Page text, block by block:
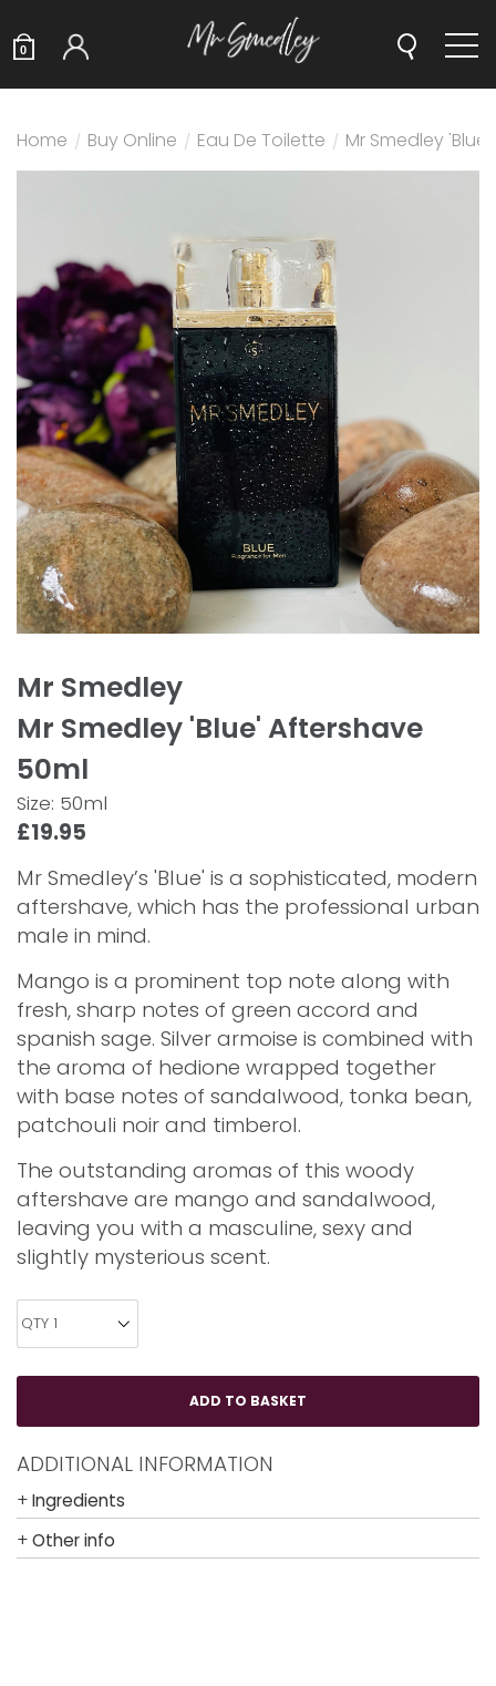
0
Home / Buy Online / Eau De Toilette / Mr Smedley
Mr Smedley
Mr Smedley 'Blue' Aftershave
50ml
Size: 50ml
£19.95
Mr Smedley’s 'Blue' is a sophisticated, modern
aftershave, which has the professional urban
male in mind.
Mango is a prominent top note along with
fresh, sharp notes of green accord and
spanish sage. Silver armoise is combined with
the aroma of hedione wrapped together
with base notes of sandalwood, tonka bean,
patchouli noir and timberol.
The outstanding aromas of this woody
aftershave are mango and sandalwood,
leaving you with a masculine, sexy and
slightly mysterious scent.
ADDITIONAL INFORMATION
+Ingredients
+Other info